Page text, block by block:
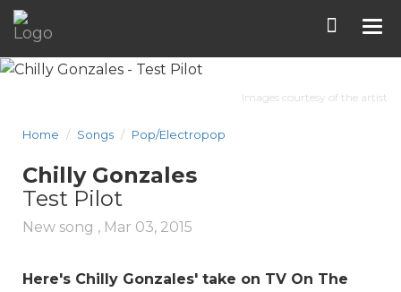
Images courtesy of the artist
Home Songs Pop/Electropop
Chilly Gonzales
Test Pilot
New song , Mar 03, 2015
Here's Chilly Gonzales' take on TV On The